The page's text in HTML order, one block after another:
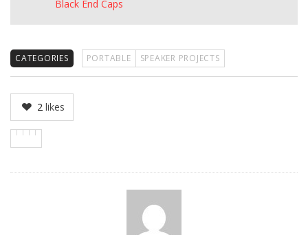
Black End Caps
CATEGORIES PORTABLE SPEAKER PROJECTS
2 likes